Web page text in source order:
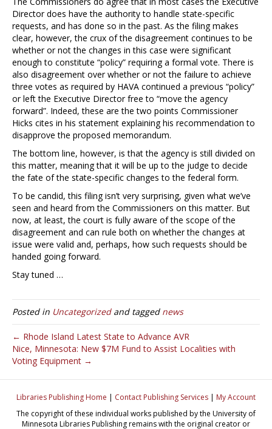
Director does have the authority to handle state-specific
requests, and has done so in the past. As the filing makes
clear, however, the crux of the disagreement continues to be
whether or not the changes in this case were significant
enough to constitute “policy” requiring a formal vote. There is
also disagreement over whether or not the failure to achieve
three votes as required by HAVA continued a previous “policy”
or left the Executive Director free to “move the agency
forward”. Indeed, these are the two points Commissioner
Hicks cites in his statement explaining his recommendation to
disapprove the proposed memorandum.
The bottom line, however, is that the agency is still divided on
this matter, meaning that it will be up to the judge to decide
the fate of the state-specific changes to the federal form.
To be candid, this filing isn’t very surprising, given what we’ve
seen and heard from the Commissioners on this matter. But
now, at least, the court is fully aware of the scope of the
disagreement and can rule both on whether the changes at
issue were valid and, perhaps, how such requests should be
handed going forward.
Stay tuned …
Posted in Uncategorizedand tagged news
← Rhode Island Latest State to Advance AVR
Nice, Minnesota: New $7M Fund to Assist Localities with
Voting Equipment →
Libraries Publishing Home | Contact Publishing Services | My Account
The copyright of these individual works published by the University of
Minnesota Libraries Publishing remains with the original creator or